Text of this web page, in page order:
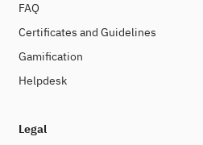
FAQ
Certificates and Guidelines
Gamification
Helpdesk
Legal